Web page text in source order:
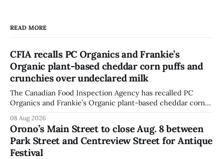
READ MORE
CFIA recalls PC Organics and Frankie’s
Organic plant-based cheddar corn puffs and
crunchies over undeclared milk
The Canadian Food Inspection Agency has recalled PC
Organics and Frankie’s Organic plant-based cheddar corn
declared on the label. The agency posted the food recall
warning on Aug. 8, 2026, and said the products were
distributed nationally and
08 Aug 2026
Orono’s Main Street to close Aug. 8 between
Park Street and Centreview Street for Antique
Festival